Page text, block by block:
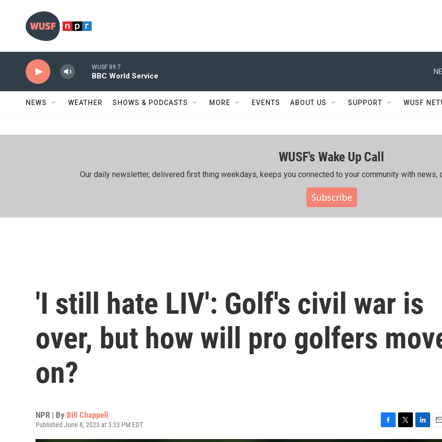
WUSF 89.7
BBC World Service
NEWS WEATHER SHOWS & PODCASTS MORE EVENTS ABOUT US SUPPORT WUSF
WUSF's Wake Up Call
Our daily newsletter, delivered first thing weekdays, keeps you connected to your community with news,
Subscribe
'I still hate LIV': Golf's civil war is
over, but how will pro golfers
on?
NPR | By Bill Chappell
Published June 8, 2023 at 3:33 PM EDT